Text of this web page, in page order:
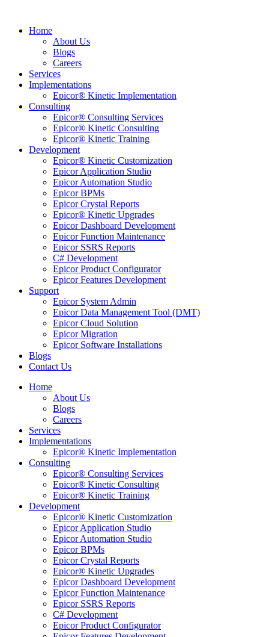
Home
About Us
Blogs
Careers
Services
Implementations
Epicor® Kinetic Implementation
Consulting
Epicor® Consulting Services
Epicor® Kinetic Consulting
Epicor® Kinetic Training
Development
Epicor® Kinetic Customization
Epicor Application Studio
Epicor Automation Studio
Epicor BPMs
Epicor Crystal Reports
Epicor® Kinetic Upgrades
Epicor Dashboard Development
Epicor Function Maintenance
Epicor SSRS Reports
C# Development
Epicor Product Configurator
Epicor Features Development
Support
Epicor System Admin
Epicor Data Management Tool (DMT)
Epicor Cloud Solution
Epicor Migration
Epicor Software Installations
Blogs
Contact Us
Home
About Us
Blogs
Careers
Services
Implementations
Epicor® Kinetic Implementation
Consulting
Epicor® Consulting Services
Epicor® Kinetic Consulting
Epicor® Kinetic Training
Development
Epicor® Kinetic Customization
Epicor Application Studio
Epicor Automation Studio
Epicor BPMs
Epicor Crystal Reports
Epicor® Kinetic Upgrades
Epicor Dashboard Development
Epicor Function Maintenance
Epicor SSRS Reports
C# Development
Epicor Product Configurator